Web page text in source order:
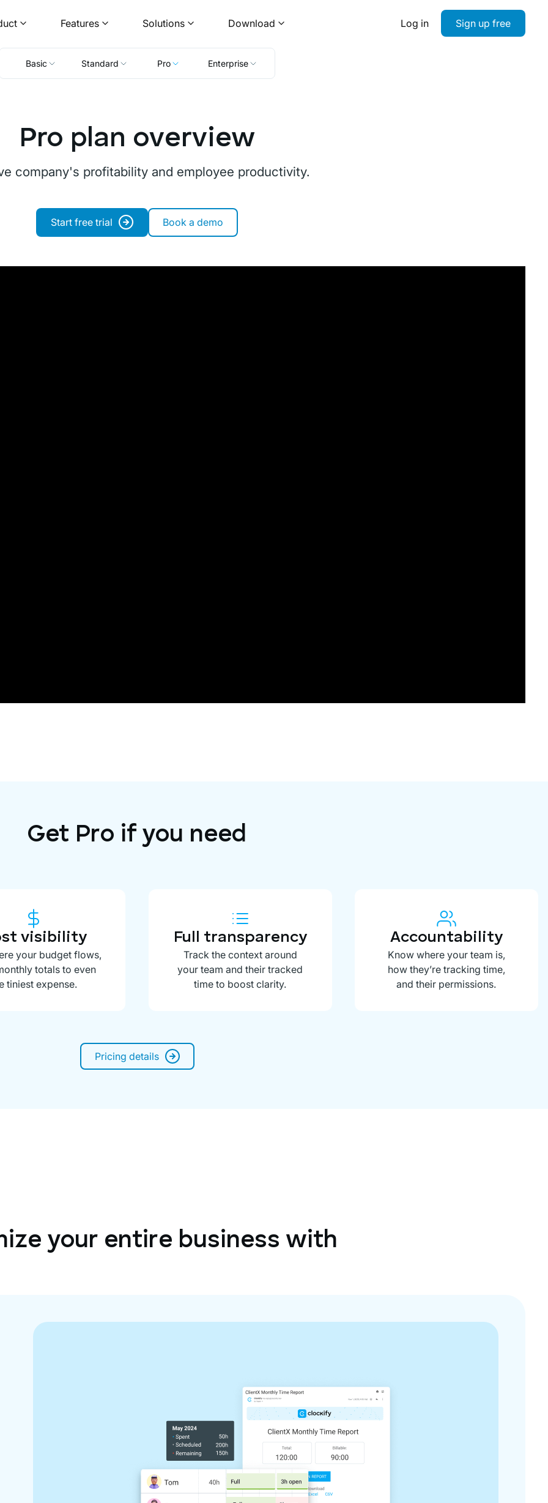
Features Solutions Download Log in Sign up free
Basic Standard Pro Enterprise
Pro plan overview
company's profitability and employee productivity.
Start free trial Book a demo
Get Pro if you need
visibility
your budget flows,
totals to even
tiniest expense.
Full transparency
Track the context around
your team and their tracked
time to boost clarity.
Accountability
Know where your team is,
how they’re tracking time,
and their permissions.
Pricing details
your entire business with